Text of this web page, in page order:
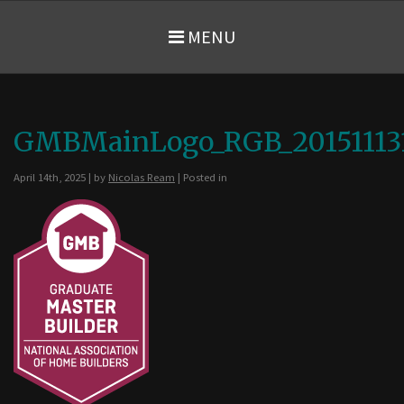
MENU
April 14th, 2025 | by Nicolas Ream | Posted in